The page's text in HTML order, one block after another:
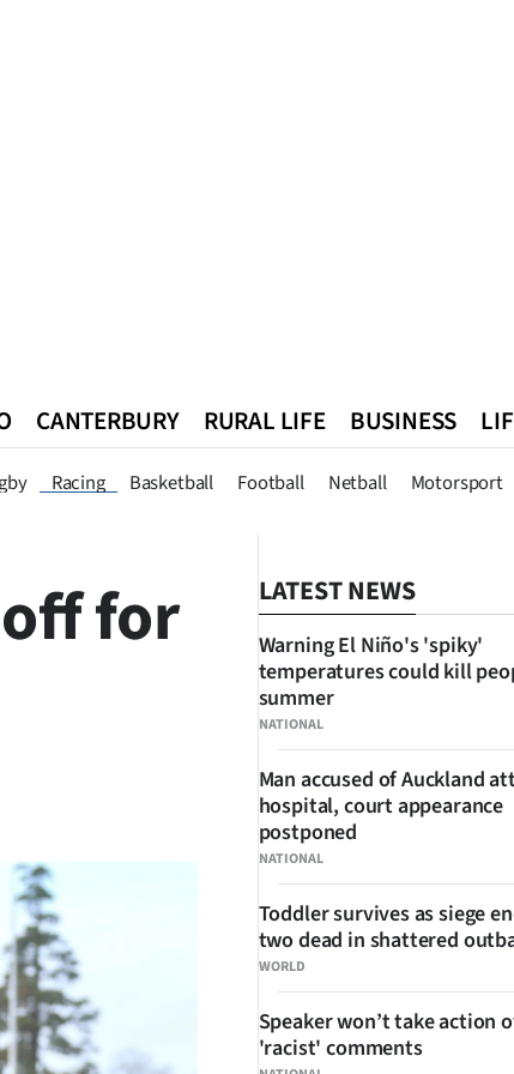
CANTERBURY RURAL LIFE BUSINESS
Racing Basketball Football Netball Motorsport
Queenstown Southland West Coast National World
for LATEST NEWS
NATIONAL
Warning El Niño's 'spiky'
temperatures could kill
summer
NATIONAL
Man accused of Auckland
hospital, court appearance
postponed
WORLD
Toddler survives as siege
two dead in shattered
Speaker won’t take action
'racist' comments